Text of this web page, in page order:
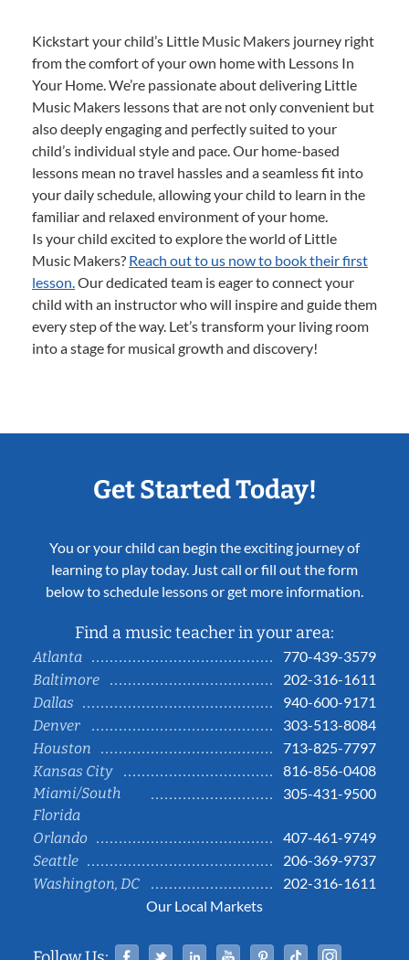
Kickstart your child’s Little Music Makers journey right
from the comfort of your own home with Lessons In
Your Home. We’re passionate about delivering Little
Music Makers lessons that are not only convenient but
also deeply engaging and perfectly suited to your
child’s individual style and pace. Our home-based
lessons mean no travel hassles and a seamless fit into
your daily schedule, allowing your child to learn in the
familiar and relaxed environment of your home.
Is your child excited to explore the world of Little
Music Makers? Reach out to us now to book their first
lesson.Our dedicated team is eager to connect your
child with an instructor who will inspire and guide them
every step of the way. Let’s transform your living room
into a stage for musical growth and discovery!
Get Started Today!
You or your child can begin the exciting journey of
learning to play today. Just call or fill out the form
below to schedule lessons or get more information.
Find a music teacher in your area:
Atlanta
770-439-3579
Baltimore
202-316-1611
Dallas
940-600-9171
Denver
303-513-8084
Houston
713-825-7797
Kansas City
816-856-0408
Miami/South
Florida
305-431-9500
Orlando
407-461-9749
Seattle
206-369-9737
Washington, DC
202-316-1611
Our Local Markets
Facebook
TwitterLinked InYouTubePinterestTiktok